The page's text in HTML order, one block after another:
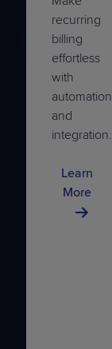
recurring
billing
effortless
with
automation
and
integration.
Learn
More